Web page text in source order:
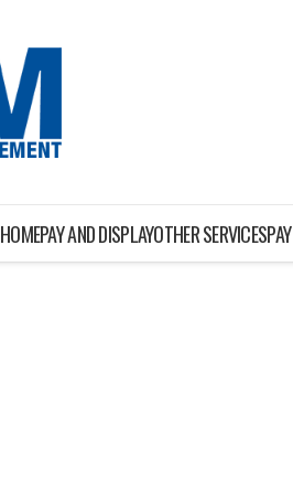
HOMEPAY AND DISPLAYOTHER SERVICES